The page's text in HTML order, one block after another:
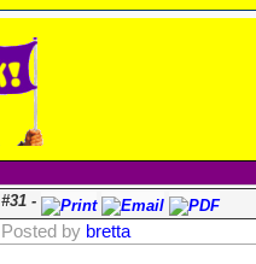
#31 -
Posted by bretta